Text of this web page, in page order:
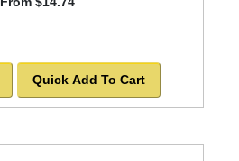
Quick Add To Cart